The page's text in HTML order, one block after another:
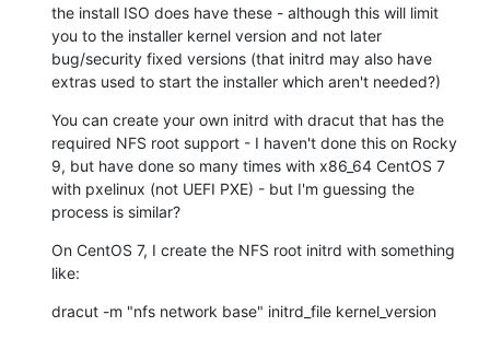
the install ISO does have these - although this will limit
you to the installer kernel version and not later
bug/security fixed versions (that initrd may also have
extras used to start the installer which aren't needed?)
You can create your own initrd with dracut that has the
required NFS root support - I haven't done this on Rocky
9, but have done so many times with x86_64 CentOS 7
with pxelinux (not UEFI PXE) - but I'm guessing the
process is similar?
On CentOS 7, I create the NFS root initrd with something
like:
dracut -m "nfs network base" initrd_file kernel_version